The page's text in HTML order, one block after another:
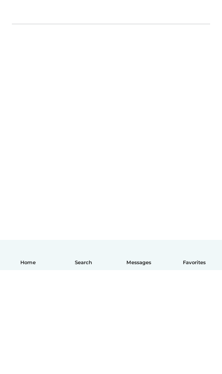
Home Search Messages Favorites